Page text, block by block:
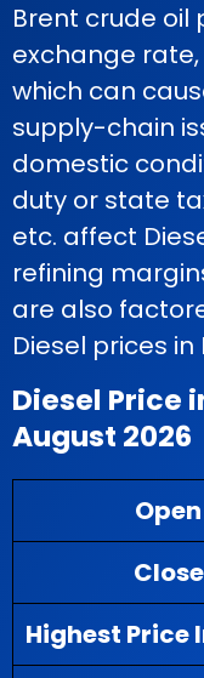
Brent crude oil
exchange
which can
supply-chain
domestic
duty or state
etc. affect
refining
are also
Diesel prices
Diesel Price
August 2026
Highest Price